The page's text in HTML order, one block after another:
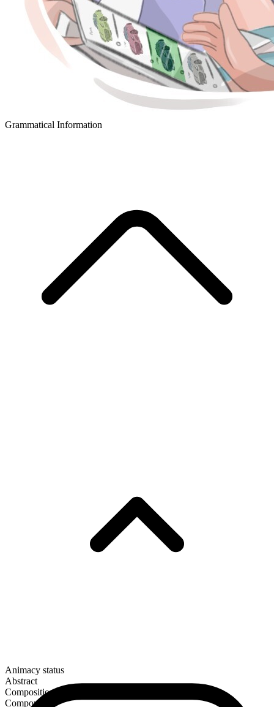
Grammatical Information
Animacy status
Abstract
Composition
Compound